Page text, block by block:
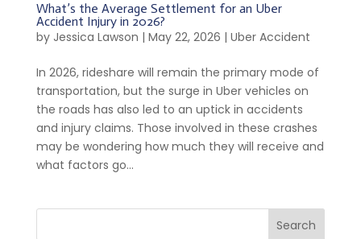
What’s the Average Settlement for an Uber
Accident Injury in 2026?
by Jessica Lawson | May 22, 2026 | Uber Accident
In 2026, rideshare will remain the primary mode of
transportation, but the surge in Uber vehicles on
the roads has also led to an uptick in accidents
and injury claims. Those involved in these crashes
may be wondering how much they will receive and
what factors go...
Search